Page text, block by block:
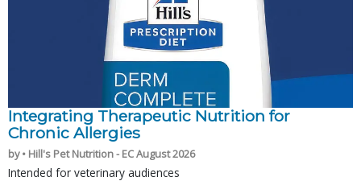
Integrating Therapeutic Nutrition for
Chronic Allergies
by • Hill's Pet Nutrition - EC August 2026
Intended for veterinary audiences